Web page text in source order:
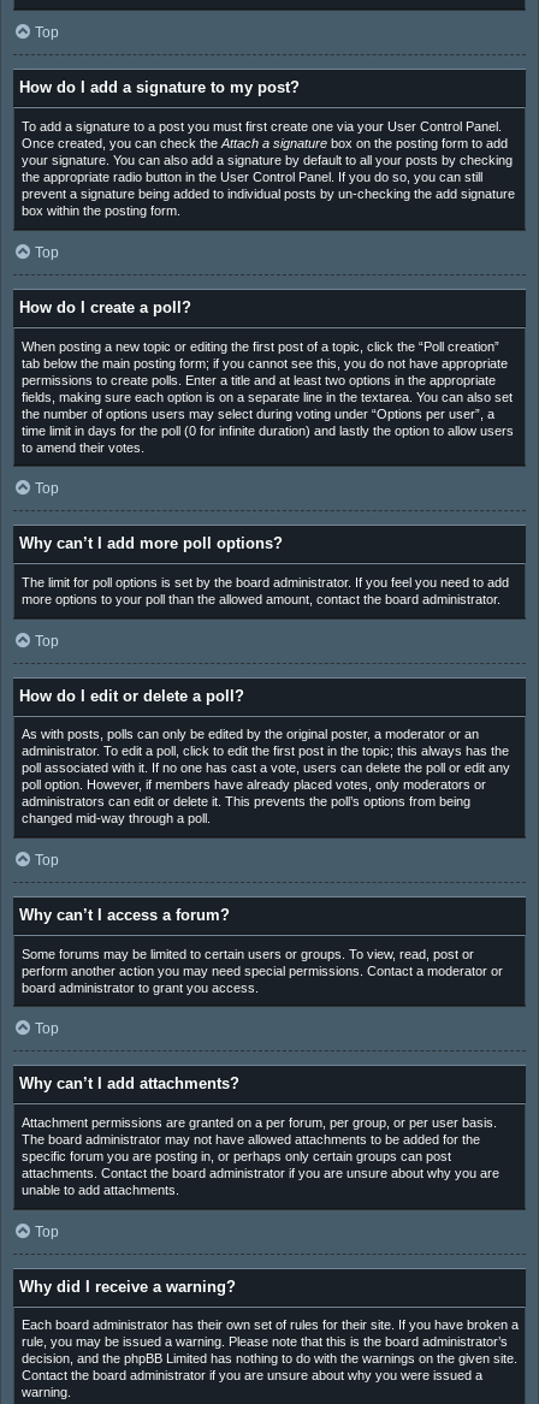
Top
How do I add a signature to my post?
To add a signature to a post you must first create one via your User Control Panel.
Once created, you can check the Attach a signaturebox on the posting form to add
your signature. You can also add a signature by default to all your posts by checking
the appropriate radio button in the User Control Panel. If you do so, you can still
prevent a signature being added to individual posts by un-checking the add signature
box within the posting form.
Top
How do I create a poll?
When posting a new topic or editing the first post of a topic, click the “Poll creation”
tab below the main posting form; if you cannot see this, you do not have appropriate
permissions to create polls. Enter a title and at least two options in the appropriate
fields, making sure each option is on a separate line in the textarea. You can also set
the number of options users may select during voting under “Options per user”, a
time limit in days for the poll (0 for infinite duration) and lastly the option to allow users
to amend their votes.
Top
Why can’t I add more poll options?
The limit for poll options is set by the board administrator. If you feel you need to add
more options to your poll than the allowed amount, contact the board administrator.
Top
How do I edit or delete a poll?
As with posts, polls can only be edited by the original poster, a moderator or an
administrator. To edit a poll, click to edit the first post in the topic; this always has the
poll associated with it. If no one has cast a vote, users can delete the poll or edit any
poll option. However, if members have already placed votes, only moderators or
administrators can edit or delete it. This prevents the poll’s options from being
changed mid-way through a poll.
Top
Why can’t I access a forum?
Some forums may be limited to certain users or groups. To view, read, post or
perform another action you may need special permissions. Contact a moderator or
board administrator to grant you access.
Top
Why can’t I add attachments?
Attachment permissions are granted on a per forum, per group, or per user basis.
The board administrator may not have allowed attachments to be added for the
specific forum you are posting in, or perhaps only certain groups can post
attachments. Contact the board administrator if you are unsure about why you are
unable to add attachments.
Top
Why did I receive a warning?
Each board administrator has their own set of rules for their site. If you have broken a
rule, you may be issued a warning. Please note that this is the board administrator’s
decision, and the phpBB Limited has nothing to do with the warnings on the given site.
Contact the board administrator if you are unsure about why you were issued a
warning.